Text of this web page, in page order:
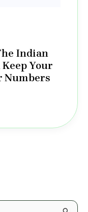
Indian
Your
Numbers